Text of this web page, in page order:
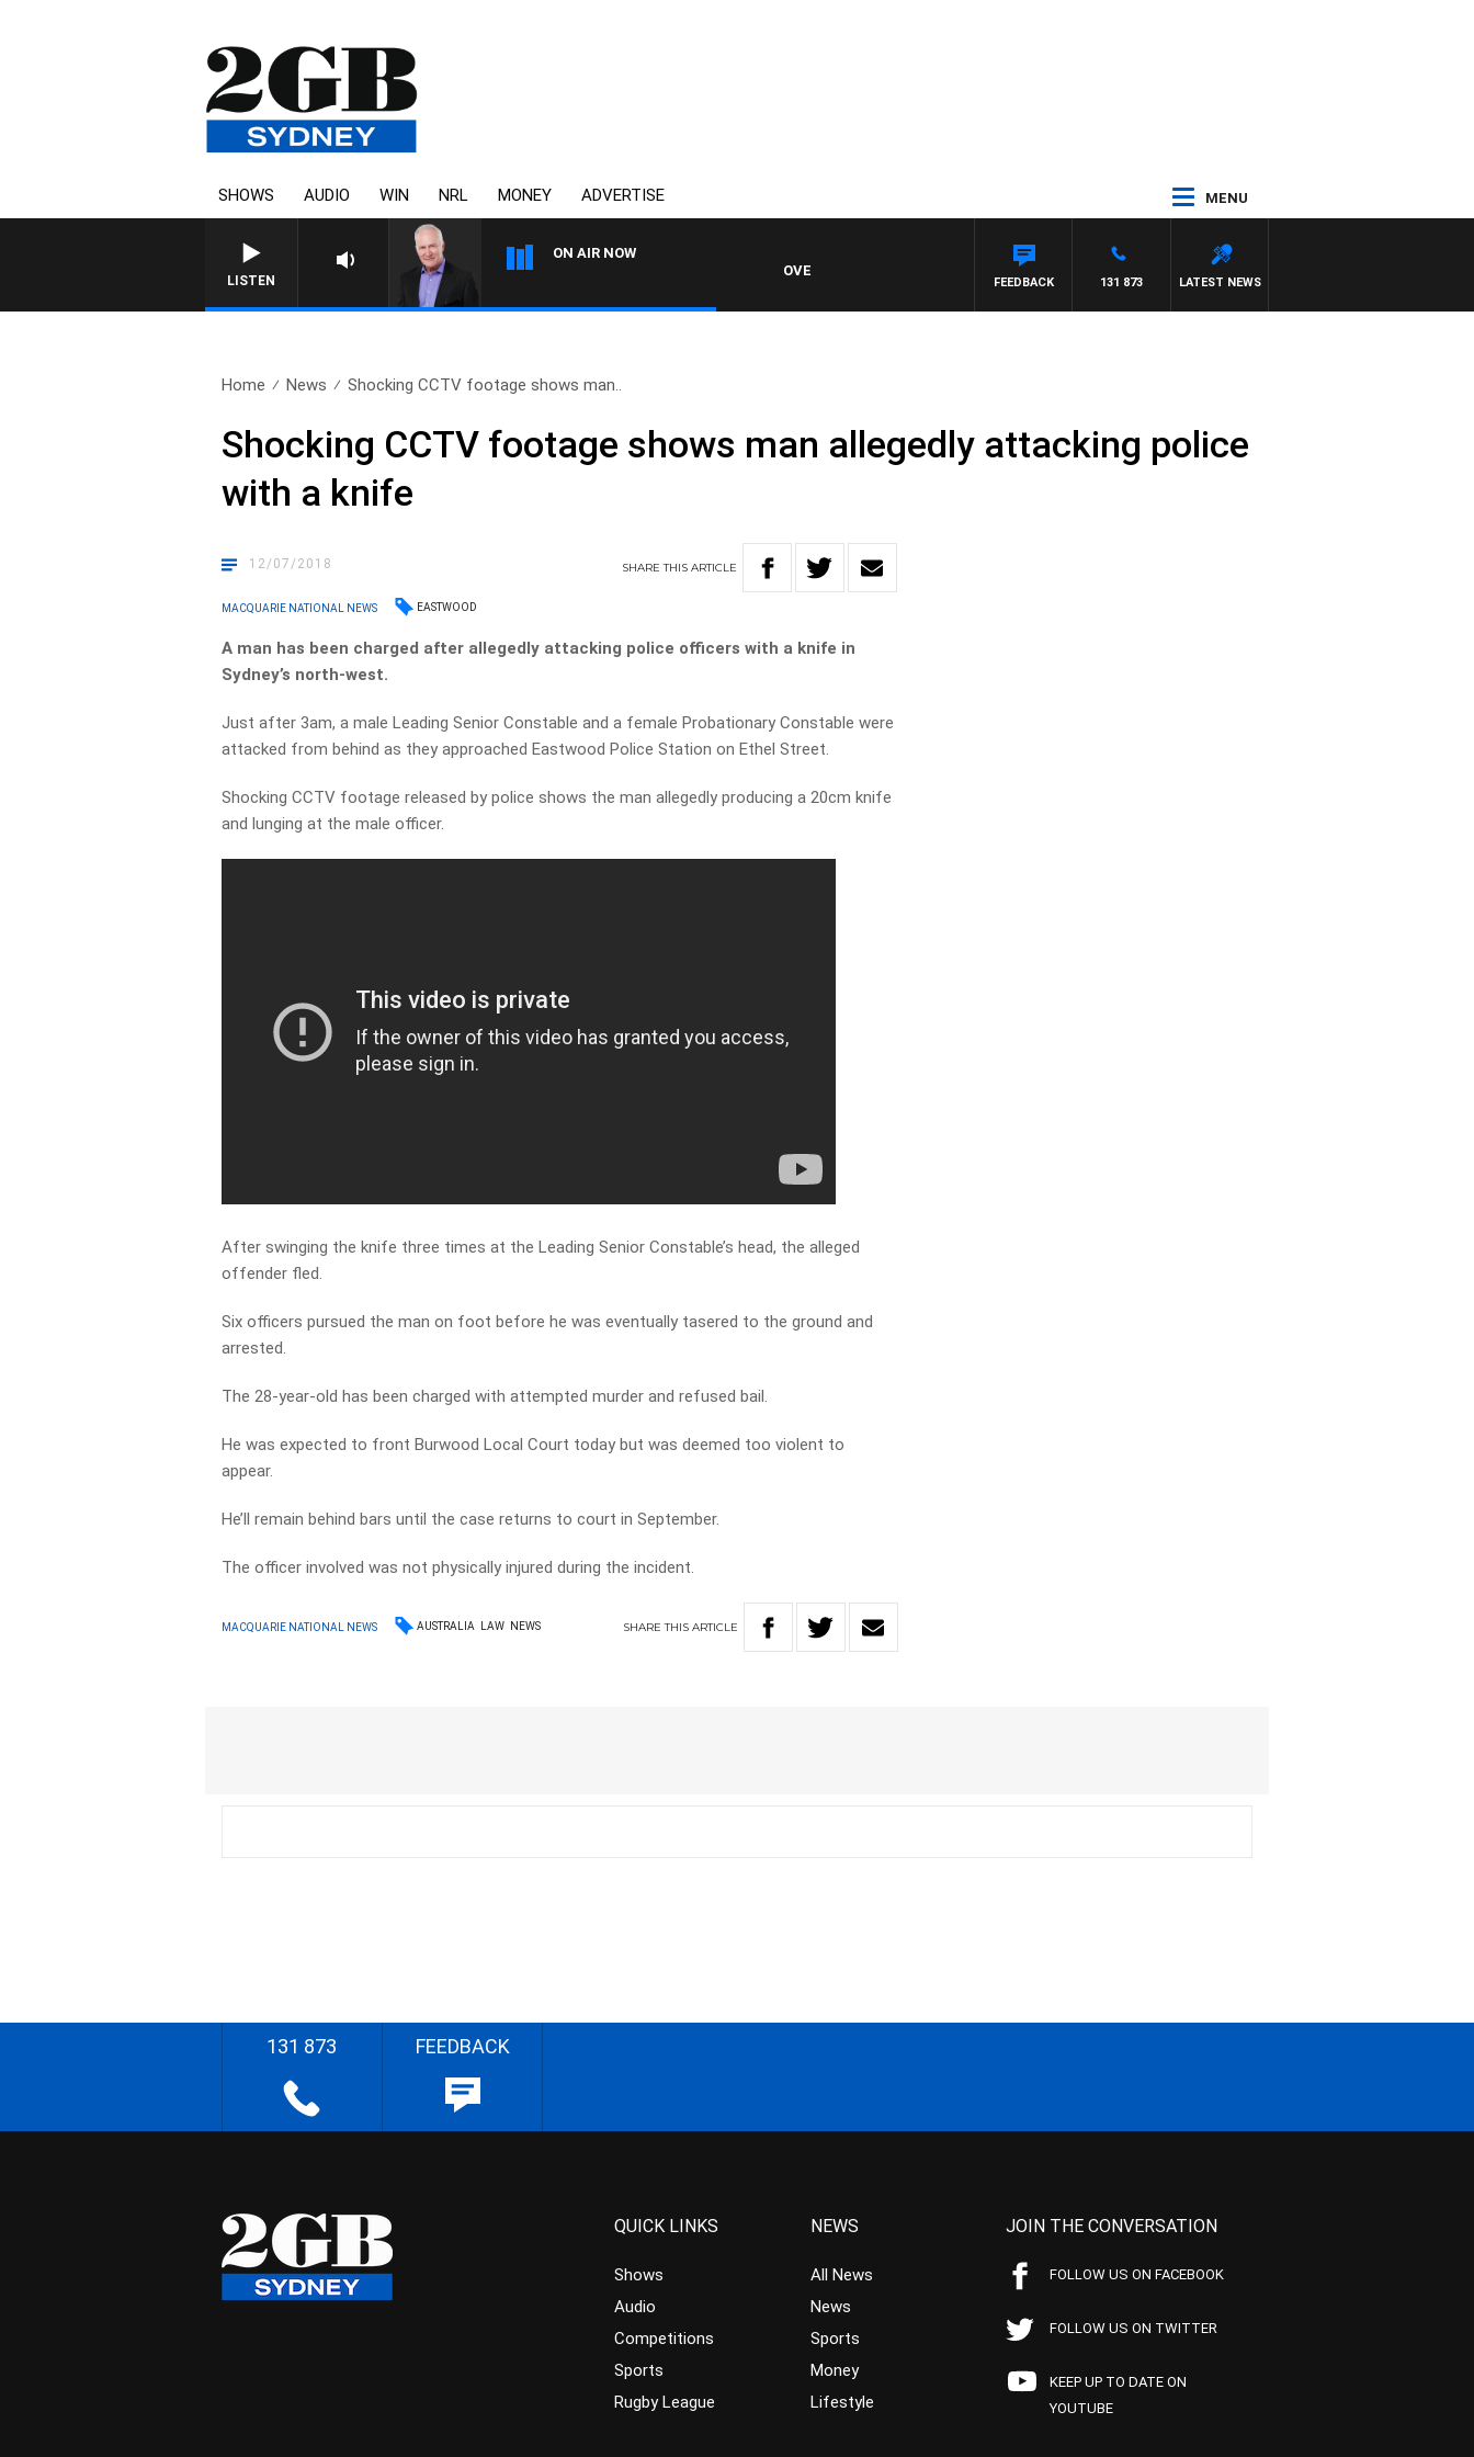
SHOWS AUDIO WIN NRL MONEY ADVERTISE MENU
LISTEN
ON AIR NOW
OVERNIGHTS WITH MIKE JEFFREYS
LATEST NEWS
131 873
FEEDBACK
Home News Shocking CCTV footage shows man..
Shocking CCTV footage shows man allegedly attacking police
with a knife
12/07/2018 SHARETHISARTICLE
MACQUARIE NATIONAL NEWS EASTWOOD
A man has been charged after allegedly attacking police officers with a knife in
Sydney’s north-west.
Just after 3am, a male Leading Senior Constable and a female Probationary Constable were
attacked from behind as they approached Eastwood Police Station on Ethel Street.
Shocking CCTV footage released by police shows the man allegedly producing a 20cm knife
and lunging at the male officer.
After swinging the knife three times at the Leading Senior Constable’s head, the alleged
offender fled.
Six officers pursued the man on foot before he was eventually tasered to the ground and
arrested.
The 28-year-old has been charged with attempted murder and refused bail.
He was expected to front Burwood Local Court today but was deemed too violent to
appear.
He’ll remain behind bars until the case returns to court in September.
The officer involved was not physically injured during the incident.
MACQUARIE NATIONAL NEWS AUSTRALIA LAW NEWS SHARETHIS ARTICLE
131 873 FEEDBACK
QUICK LINKS
Shows
Audio
Competitions
Sports
Rugby League
NEWS
All News
News
Sports
Money
Lifestyle
JOIN THE CONVERSATION
FOLLOW US ON FACEBOOK
FOLLOW US ON TWITTER
KEEP UP TO DATE ON
YOUTUBE